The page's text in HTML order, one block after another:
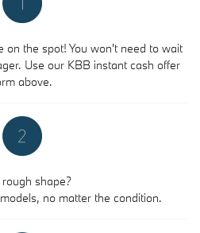
on the spot! You won't need to wait
Use our KBB instant cash offer
above.
rough shape?
no matter the condition.